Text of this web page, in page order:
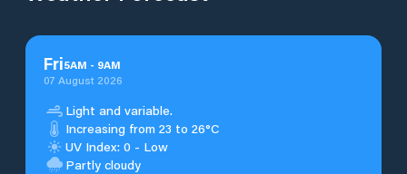
Fri5AM - 9AM
07 August 2026
Light and variable.
Increasing from 23 to 26°C
UV Index: 0 - Low
Partly cloudy